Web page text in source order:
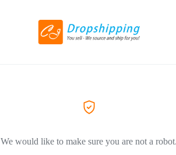
We would like to make sure you are not a